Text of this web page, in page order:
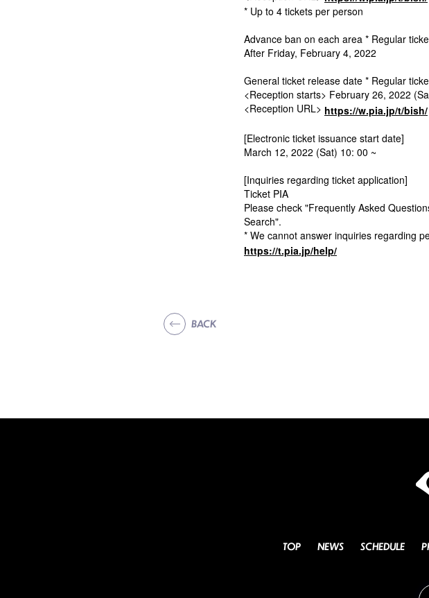
* Up to 4 tickets per person
Advance ban on each area * Regular
After Friday, February 4, 2022
General ticket release date * Regular
<Reception starts> February 26, 2022
<Reception URL> https://w.pia.jp/t/bish/
[Electronic ticket issuance start date]
March 12, 2022 (Sat) 10: 00 ~
[Inquiries regarding ticket application]
Ticket PIA
Please check "Frequently Asked
Search".
* We cannot answer inquiries regarding
https://t.pia.jp/help/
BACK
TOP NEWS SCHEDULE